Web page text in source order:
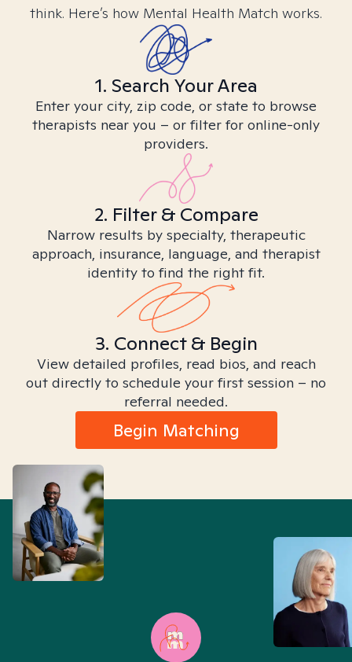
think. Here’s how Mental Health Match works.
1. Search Your Area
Enter your city, zip code, or state to browse
therapists near you – or filter for online-only
providers.
2. Filter & Compare
Narrow results by specialty, therapeutic
approach, insurance, language, and therapist
identity to find the right fit.
3. Connect & Begin
View detailed profiles, read bios, and reach
out directly to schedule your first session – no
referral needed.
Begin Matching